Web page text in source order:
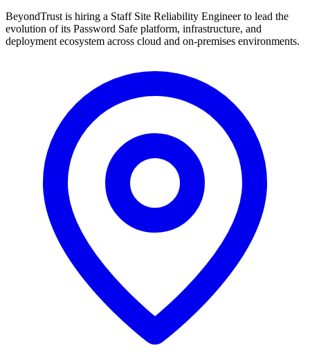
BeyondTrust is hiring a Staff Site Reliability Engineer to lead the
evolution of its Password Safe platform, infrastructure, and
deployment ecosystem across cloud and on-premises environments.